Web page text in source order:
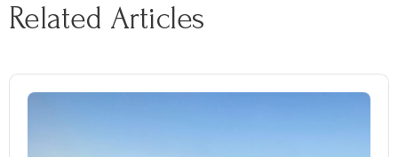
Related Articles